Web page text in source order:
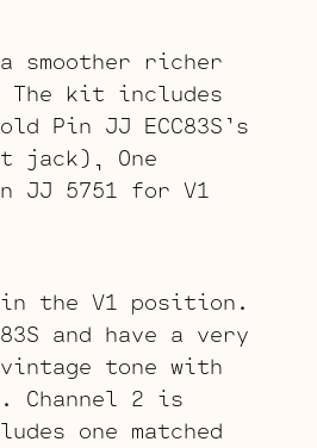
smoother richer
kit includes
Pin JJ ECC83S’s
jack), One
JJ 5751 for V1
in the V1 position.
and have a very
tone with
Channel 2 is
one matched